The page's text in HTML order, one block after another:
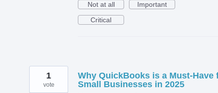
Not at all
Important
Critical
Why QuickBooks is a Must-Have
Small Businesses in 2025
1
vote